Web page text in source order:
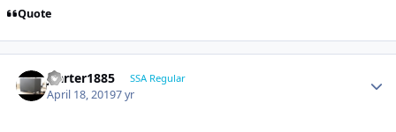
Quote
jcarter1885 SSA Regular
April 18, 20197 yr